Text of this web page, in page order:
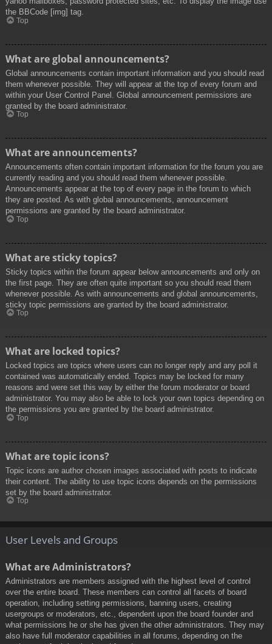
the BBCode [img] tag.
Top
What are global announcements?
Global announcements contain important information and you should read
them whenever possible. They will appear at the top of every forum and
within your User Control Panel. Global announcement permissions are
granted by the board administrator.
Top
What are announcements?
Announcements often contain important information for the forum you are
currently reading and you should read them whenever possible.
Announcements appear at the top of every page in the forum to which
they are posted. As with global announcements, announcement
permissions are granted by the board administrator.
Top
What are sticky topics?
Sticky topics within the forum appear below announcements and only on
the first page. They are often quite important so you should read them
whenever possible. As with announcements and global announcements,
sticky topic permissions are granted by the board administrator.
Top
What are locked topics?
Locked topics are topics where users can no longer reply and any poll it
contained was automatically ended. Topics may be locked for many
reasons and were set this way by either the forum moderator or board
administrator. You may also be able to lock your own topics depending on
the permissions you are granted by the board administrator.
Top
What are topic icons?
Topic icons are author chosen images associated with posts to indicate
their content. The ability to use topic icons depends on the permissions
set by the board administrator.
Top
User Levels and Groups
What are Administrators?
Administrators are members assigned with the highest level of control
over the entire board. These members can control all facets of board
operation, including setting permissions, banning users, creating
usergroups or moderators, etc., dependent upon the board founder and
what permissions he or she has given the other administrators. They may
also have full moderator capabilities in all forums, depending on the